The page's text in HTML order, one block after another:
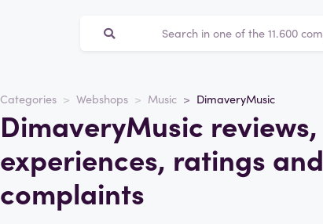
Categories Webshops Music DimaveryMusic
DimaveryMusic reviews,
experiences, ratings and
complaints
Website
DimaveryMusic
Webshops
Write a review